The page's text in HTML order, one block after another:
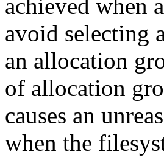
achieved when
avoid selecting
an allocation
of allocation
causes an
when the